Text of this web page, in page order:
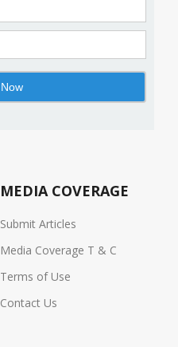
MEDIA COVERAGE
Submit Articles
Media Coverage T & C
Terms of Use
Contact Us